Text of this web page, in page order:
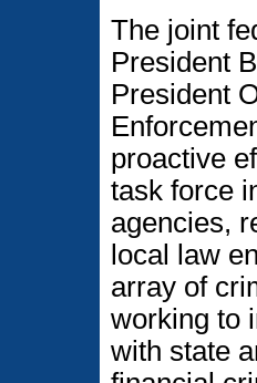
The joint
President
President
proactive
task force
agencies,
local law
array of
working to
with state